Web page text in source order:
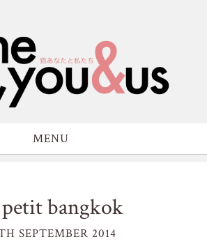
MENU
bangkok
SEPTEMBER 2014